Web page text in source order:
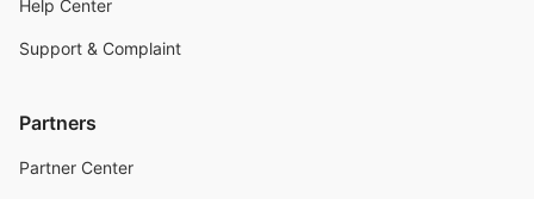
Help Center
Support & Complaint
Partners
Partner Center